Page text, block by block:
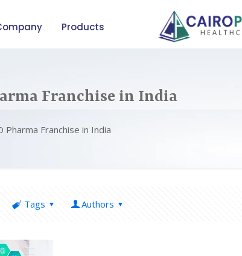
Products
Franchise in India
Pharma Franchise in India
Tags Authors